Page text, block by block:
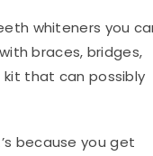
whiteners you
braces, bridges,
kit that can possibly
because you get